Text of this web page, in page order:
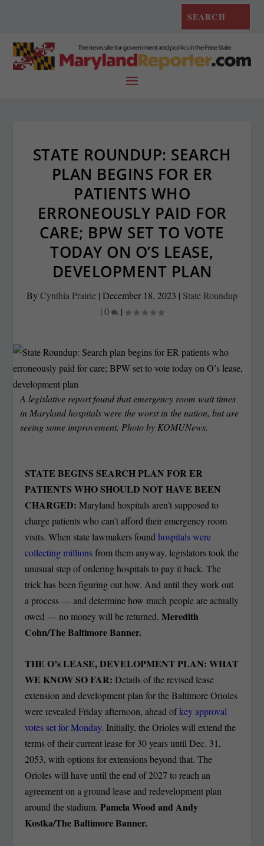
STATE ROUNDUP: SEARCH
PLAN BEGINS FOR ER
PATIENTS WHO
ERRONEOUSLY PAID FOR
CARE; BPW SET TO VOTE
TODAY ON O’S LEASE,
DEVELOPMENT PLAN
ByCynthia Prairie | December 18, 2023 | State Roundup
| 0 |
A legislative report found that emergency room wait times
in Maryland hospitals were the worst in the nation, but are
seeing some improvement. Photo by KOMUNews.
STATE BEGINS SEARCH PLAN FOR ER
PATIENTS WHO SHOULD NOT HAVE BEEN
CHARGED: Maryland hospitals aren’t supposed to
charge patients who can’t afford their emergency room
visits. When state lawmakers foundhospitals were
collecting millionsfrom them anyway, legislators took the
unusual step of ordering hospitals to pay it back. The
trick has been figuring out how. And until they work out
a process — and determine how much people are actually
owed — no money will be returned. Meredith
Cohn/The Baltimore Banner.
THE O’s LEASE, DEVELOPMENT PLAN: WHAT
WE KNOW SO FAR: Details of the revised lease
extension and development plan for the Baltimore Orioles
were revealed Friday afternoon, ahead ofkey approval
votes set for Monday. Initially, the Orioles will extend the
terms of their current lease for 30 years until Dec. 31,
2053, with options for extensions beyond that. The
Orioles will have until the end of 2027 to reach an
agreement on a ground lease and redevelopment plan
around the stadium.Pamela Wood and Andy
Kostka/The Baltimore Banner.